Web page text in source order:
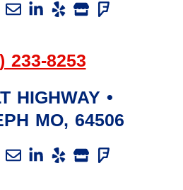
233-8253
HIGHWAY •
MO, 64506